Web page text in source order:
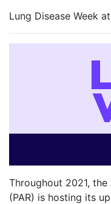
Lung Disease Week
Throughout 2021,
(PAR) is hosting its